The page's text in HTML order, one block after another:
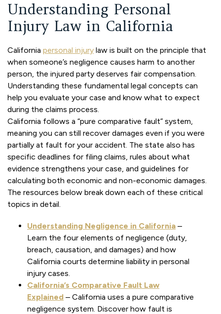
Understanding Personal
Injury Law in California
California personal injury law is built on the principle that
when someone’s negligence causes harm to another
person, the injured party deserves fair compensation.
Understanding these fundamental legal concepts can
help you evaluate your case and know what to expect
during the claims process.
California follows a “pure comparative fault” system,
meaning you can still recover damages even if you were
partially at fault for your accident. The state also has
specific deadlines for filing claims, rules about what
evidence strengthens your case, and guidelines for
calculating both economic and non-economic damages.
The resources below break down each of these critical
topics in detail.
Understanding Negligence in California –
Learn the four elements of negligence (duty,
breach, causation, and damages) and how
California courts determine liability in personal
injury cases.
California’s Comparative Fault Law
Explained – California uses a pure comparative
negligence system. Discover how fault is